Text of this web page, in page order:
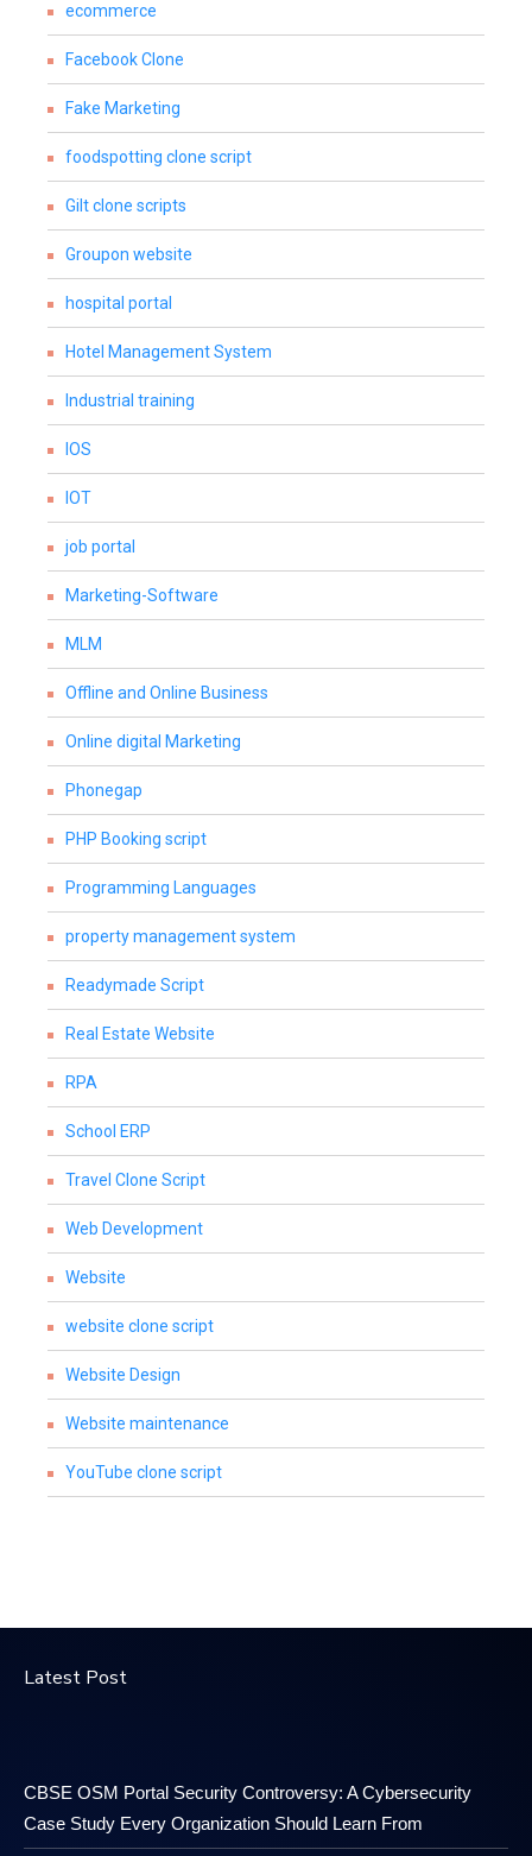
ecommerce
Facebook Clone
Fake Marketing
foodspotting clone script
Gilt clone scripts
Groupon website
hospital portal
Hotel Management System
Industrial training
IOS
IOT
job portal
Marketing-Software
MLM
Offline and Online Business
Online digital Marketing
Phonegap
PHP Booking script
Programming Languages
property management system
Readymade Script
Real Estate Website
RPA
School ERP
Travel Clone Script
Web Development
Website
website clone script
Website Design
Website maintenance
YouTube clone script
Latest Post
CBSE OSM Portal Security Controversy: A Cybersecurity
Case Study Every Organization Should Learn From